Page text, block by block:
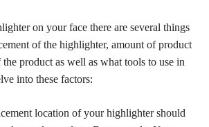
on your face there are several things
of the highlighter, amount of product
product as well as what tools to use in
into these factors:
location of your highlighter should